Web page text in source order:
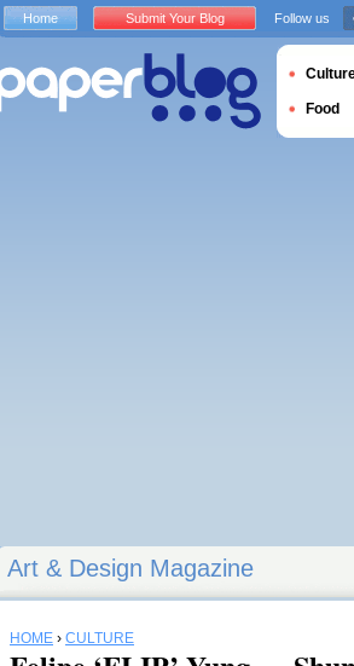
Art & Design Magazine
HOME › CULTURE
Home Submit Your Blog Follow us
Food